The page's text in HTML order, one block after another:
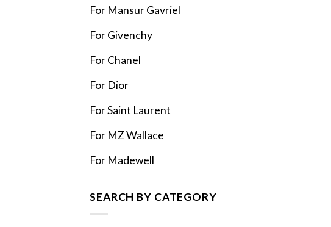
For Mansur Gavriel
For Givenchy
For Chanel
For Dior
For Saint Laurent
For MZ Wallace
For Madewell
SEARCH BY CATEGORY